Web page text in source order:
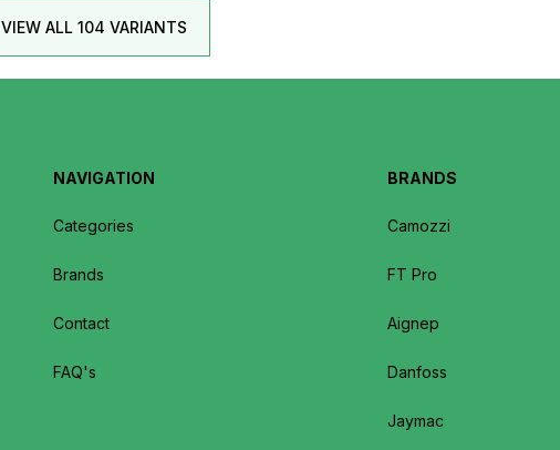
VIEW ALL 104 VARIANTS
NAVIGATION
Categories
Brands
Contact
FAQ's
BRANDS
Camozzi
FT Pro
Aignep
Danfoss
Jaymac